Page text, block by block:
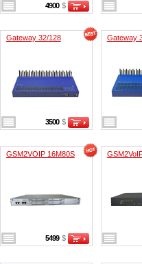
4900 $
Gateway 32/128
3500 $
Gateway
GSM2VOIP 16M80S
5499 $